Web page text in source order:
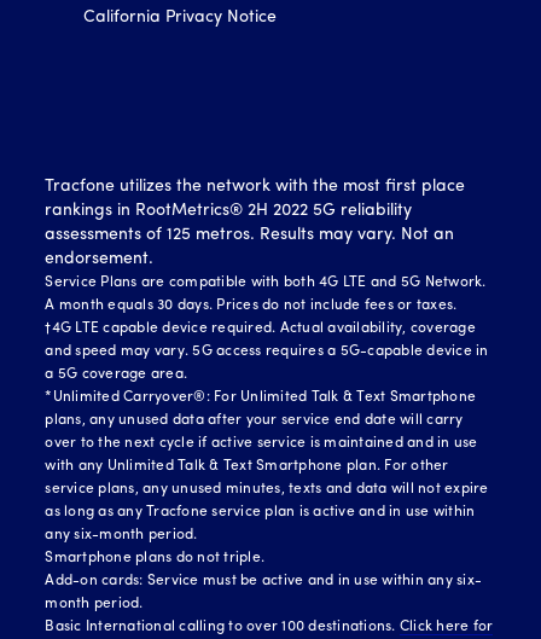
California Privacy Notice
Tracfone utilizes the network with the most first place
rankings in RootMetrics® 2H 2022 5G reliability
assessments of 125 metros. Results may vary. Not an
endorsement.
Service Plans are compatible with both 4G LTE and 5G Network.
A month equals 30 days. Prices do not include fees or taxes.
†4G LTE capable device required. Actual availability, coverage
and speed may vary. 5G access requires a 5G-capable device in
a 5G coverage area.
*Unlimited Carryover®: For Unlimited Talk & Text Smartphone
plans, any unused data after your service end date will carry
over to the next cycle if active service is maintained and in use
with any Unlimited Talk & Text Smartphone plan. For other
service plans, any unused minutes, texts and data will not expire
as long as any Tracfone service plan is active and in use within
any six-month period.
Smartphone plans do not triple.
Add-on cards: Service must be active and in use within any six-
month period.
Basic International calling to over 100 destinations. Click here for